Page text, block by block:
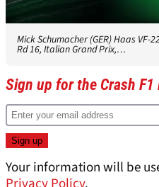
Mick Schumacher (GER) Haas VF-
Rd 16, Italian Grand Prix,…
Sign up for the Crash
Your information will be